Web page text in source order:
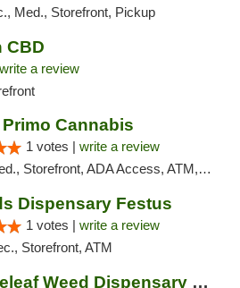
Med., Storefront, Pickup
CBD
write a review
Cannabis
1 votes | write a review
Storefront, ADA Access, ATM, Debit Card
Dispensary Festus
1 votes | write a review
Storefront, ATM
Green Releaf Weed Dispensary Nevada